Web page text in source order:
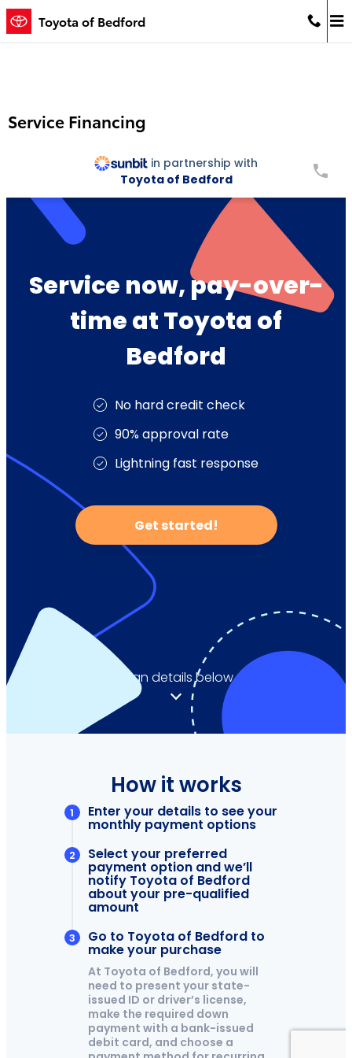
Skip to main content
Toyota of Bedford
Service Financing